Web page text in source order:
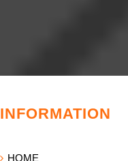
INFORMATION
HOME